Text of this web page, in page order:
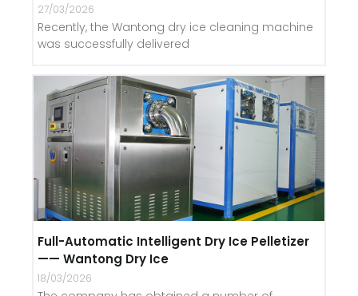
27/03/2026
Recently, the Wantong dry ice cleaning machine
was successfully delivered
Full-Automatic Intelligent Dry Ice Pelletizer
—— Wantong Dry Ice
18/03/2026